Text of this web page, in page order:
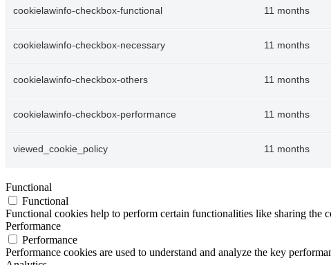
cookielawinfo-checkbox-functional 11 months
cookielawinfo-checkbox-necessary 11 months
cookielawinfo-checkbox-others 11 months
cookielawinfo-checkbox-performance 11 months
viewed_cookie_policy 11 months
Functional
Functional
Functional cookies help to perform certain functionalities like sharing the
Performance
Performance
Performance cookies are used to understand and analyze the key